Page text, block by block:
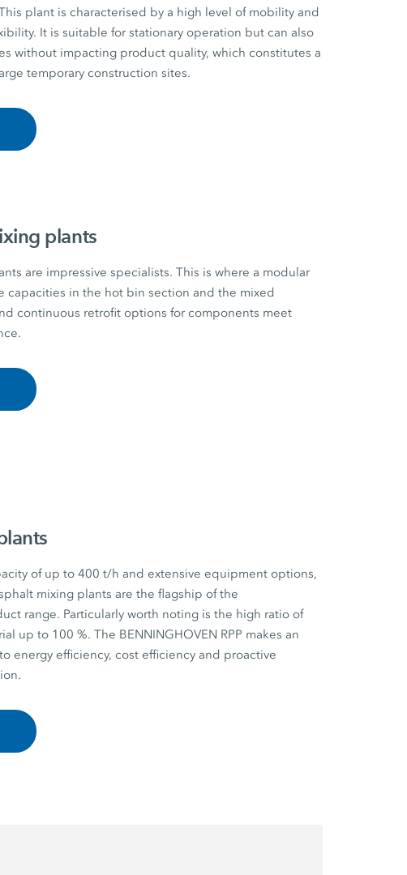
plant is characterised by a high level of mobility and
It is suitable for stationary operation but can also
without impacting product quality, which constitutes a
temporary construction sites.
plants
are impressive specialists. This is where a modular
capacities in the hot bin section and the mixed
continuous retrofit options for components meet
of up to 400 t/h and extensive equipment options,
mixing plants are the flagship of the
range. Particularly worth noting is the high ratio of
up to 100 %. The BENNINGHOVEN RPP makes an
energy efficiency, cost efficiency and proactive